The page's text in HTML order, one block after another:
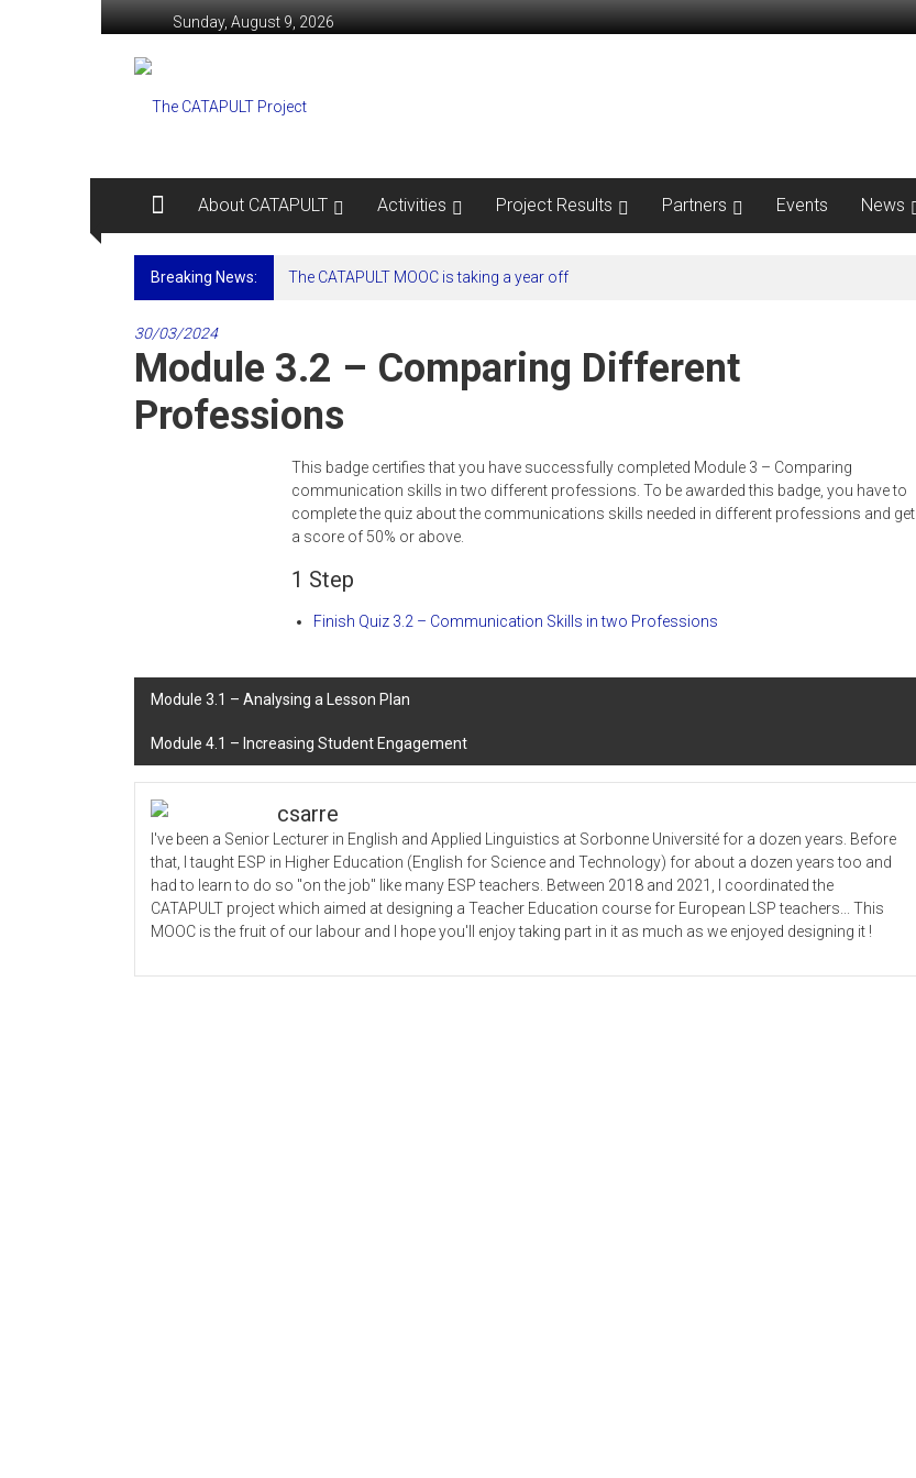
to
content
Sunday, August 9, 2026
The
CATAPULT
Computer
Assisted
Training
And
Platforms
to
Upskill
LSP
Teachers
About CATAPULT Activities Project Results Partners Events News
Breaking News: The CATAPULT MOOC is taking a year off
30/03/2024
Module 3.2 – Comparing Different
Professions
This badge certifies that you have successfully completed Module 3 – Comparing
communication skills in two different professions. To be awarded this badge, you have to
complete the quiz about the communications skills needed in different professions and get
a score of 50% or above.
1 Step
Finish Quiz 3.2 – Communication Skills in two Professions
Post
navigation
Module 3.1 – Analysing a Lesson Plan
Module 4.1 – Increasing Student Engagement
csarre
I've been a Senior Lecturer in English and Applied Linguistics at Sorbonne Université for a dozen years. Before
that, I taught ESP in Higher Education (English for Science and Technology) for about a dozen years too and
had to learn to do so "on the job" like many ESP teachers. Between 2018 and 2021, I coordinated the
CATAPULT project which aimed at designing a Teacher Education course for European LSP teachers... This
MOOC is the fruit of our labour and I hope you'll enjoy taking part in it as much as we enjoyed designing it !